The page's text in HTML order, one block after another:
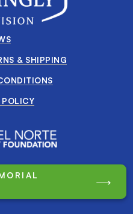
& SHIPPING
POLICY